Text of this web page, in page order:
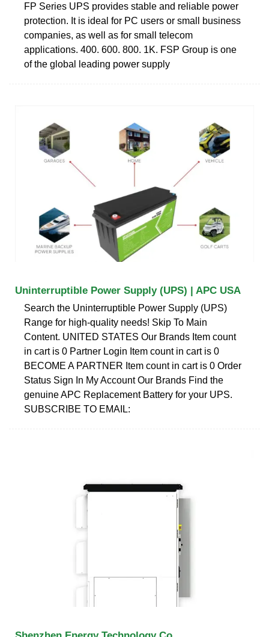
FP Series UPS provides stable and reliable power
protection. It is ideal for PC users or small business
companies, as well as for small telecom
applications. 400. 600. 800. 1K. FSP Group is one
of the global leading power supply
Uninterruptible Power Supply (UPS) | APC USA
Search the Uninterruptible Power Supply (UPS)
Range for high-quality needs! Skip To Main
Content. UNITED STATES Our Brands Item count
in cart is 0 Partner Login Item count in cart is 0
BECOME A PARTNER Item count in cart is 0 Order
Status Sign In My Account Our Brands Find the
genuine APC Replacement Battery for your UPS.
SUBSCRIBE TO EMAIL: